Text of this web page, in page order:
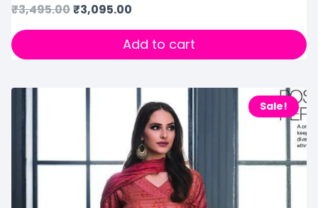
₹3,495.00₹3,095.00
Add to cart
Sale!